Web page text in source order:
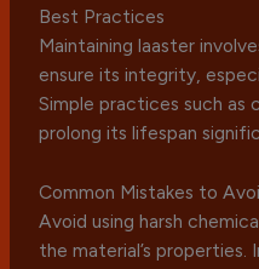
Best Practices
Maintaining laaster
ensure its integrity,
Simple practices such as
prolong its lifespan
Common Mistakes to
Avoid using harsh
the material’s